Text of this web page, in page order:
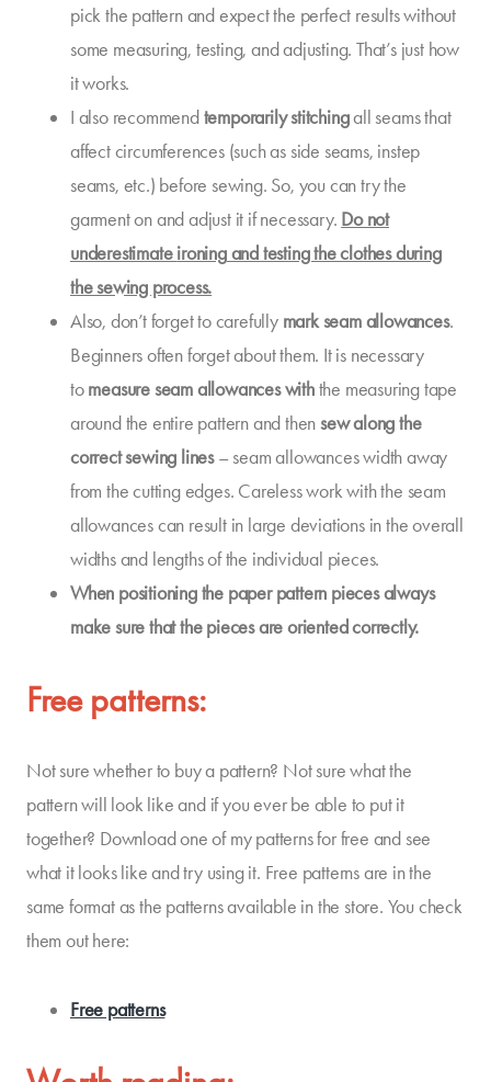
pick the pattern and expect the perfect results without
some measuring, testing, and adjusting. That’s just how
it works.
I also recommendtemporarily stitchingall seams that
affect circumferences (such as side seams, instep
seams, etc.) before sewing. So, you can try the
garment on and adjust it if necessary. Do not
underestimateironingand testing the clothes during
the sewing process.
Also, don’t forget to carefully markseam allowances.
Beginners often forget about them. It is necessary
tomeasure seam allowances withthe measuring tape
around the entire pattern and then sew along the
correct sewing lines– seam allowances width away
from the cutting edges. Careless work with the seam
allowances can result in large deviations in the overall
widths and lengths of the individual pieces.
When positioning the paper pattern pieces always
make sure thatthe piecesare orientedcorrectly.
Free patterns:
Not sure whether to buy a pattern? Not sure what the
pattern will look like and if you ever be able to put it
together? Download one of my patterns for free and see
what it looks like and try using it. Free patterns are in the
same format as the patterns available in the store. You check
them out here:
Free patterns